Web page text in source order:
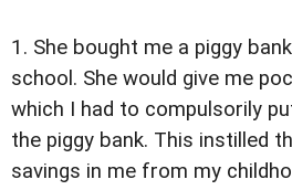
1. She bought me a piggy
school. She would give me
which I had to compulsorily
the piggy bank. This instilled
savings in me from my